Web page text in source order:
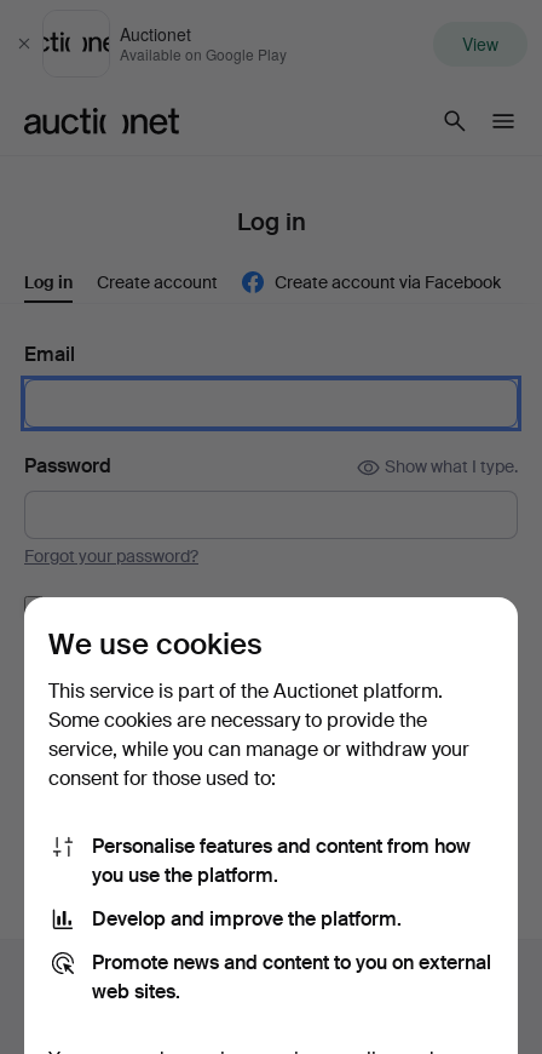
Close
Auctionet
Available on Google Play View
Log in
Log in Create account Create account via Facebook
Email
Password Show what I type.
Forgot your password?
Log in
or log in via Facebook here
Footer
navigation
Help and contact
All auction houses
We use cookies
This service is part of the Auctionet platform.
Some cookies are necessary to provide the
service, while you can manage or withdraw your
consent for those used to:
Personalise features and content from how
you use the platform.
Develop and improve the platform.
Promote news and content to you on external
web sites.